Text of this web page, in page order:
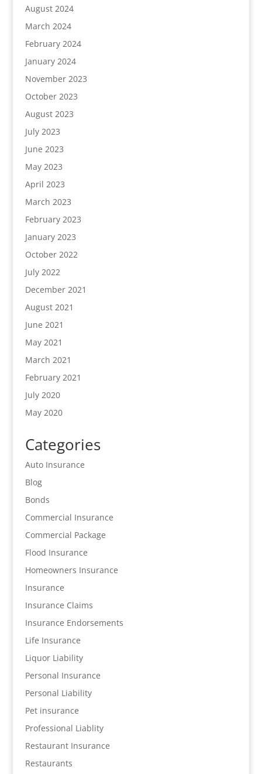
August 2024
March 2024
February 2024
January 2024
November 2023
October 2023
August 2023
July 2023
June 2023
May 2023
April 2023
March 2023
February 2023
January 2023
October 2022
July 2022
December 2021
August 2021
June 2021
May 2021
March 2021
February 2021
July 2020
May 2020
Categories
Auto Insurance
Blog
Bonds
Commercial Insurance
Commercial Package
Flood Insurance
Homeowners Insurance
Insurance
Insurance Claims
Insurance Endorsements
Life Insurance
Liquor Liability
Personal Insurance
Personal Liability
Pet insurance
Professional Liablity
Restaurant Insurance
Restaurants